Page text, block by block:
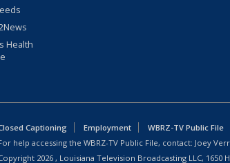
Health
Captioning Employment WBRZ-TV Public File
help accessing the WBRZ-TV Public File, contact: Joey
2026 , Louisiana Television Broadcasting LLC, 1650